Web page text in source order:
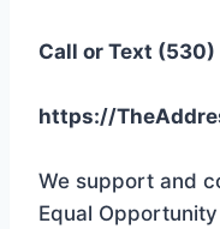
Call or Text
https://
We support and
Equal